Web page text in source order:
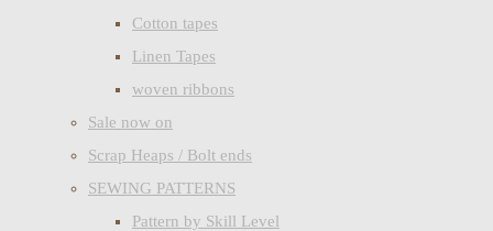
Cotton tapes
Linen Tapes
woven ribbons
Sale now on
Scrap Heaps / Bolt ends
SEWING PATTERNS
Pattern by Skill Level